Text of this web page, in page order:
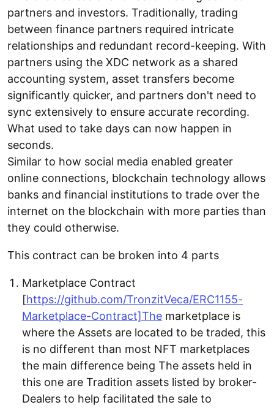
partners and investors. Traditionally, trading
between finance partners required intricate
relationships and redundant record-keeping. With
partners using the XDC network as a shared
accounting system, asset transfers become
significantly quicker, and partners don't need to
sync extensively to ensure accurate recording.
What used to take days can now happen in
seconds.
Similar to how social media enabled greater
online connections, blockchain technology allows
banks and financial institutions to trade over the
internet on the blockchain with more parties than
they could otherwise.
This contract can be broken into 4 parts
Marketplace Contract
[https://github.com/TronzitVeca/ERC1155-
Marketplace-Contract]The marketplace is
where the Assets are located to be traded, this
is no different than most NFT marketplaces
the main difference being The assets held in
this one are Tradition assets listed by broker-
Dealers to help facilitated the sale to